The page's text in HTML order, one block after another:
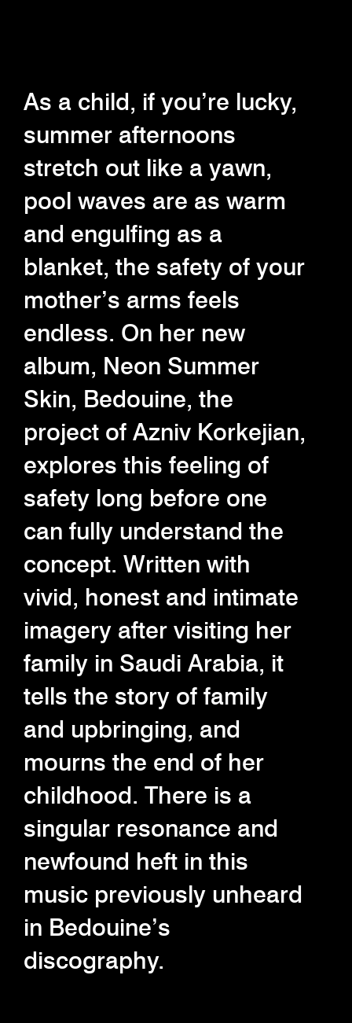
As a child, if you’re lucky,
summer afternoons
stretch out like a yawn,
pool waves are as warm
and engulfing as a
blanket, the safety of your
mother’s arms feels
endless. On her new
album, Neon Summer
Skin, Bedouine, the
project of Azniv Korkejian,
explores this feeling of
safety long before one
can fully understand the
concept. Written with
vivid, honest and intimate
imagery after visiting her
family in Saudi Arabia, it
tells the story of family
and upbringing, and
mourns the end of her
childhood. There is a
singular resonance and
newfound heft in this
music previously unheard
in Bedouine’s
discography.